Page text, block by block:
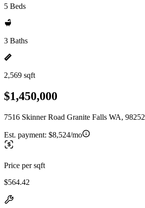
5 Beds
3 Baths
2,569 sqft
$1,450,000
7516 Skinner Road Granite Falls WA, 98252
Est. payment: $8,524/mo
Price per sqft
$564.42